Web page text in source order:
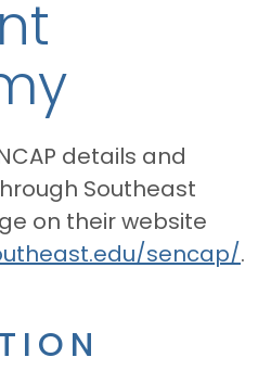
details and
Southeast
on their website
sencap/ .